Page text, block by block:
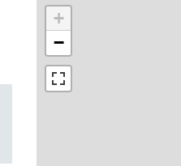
+
−